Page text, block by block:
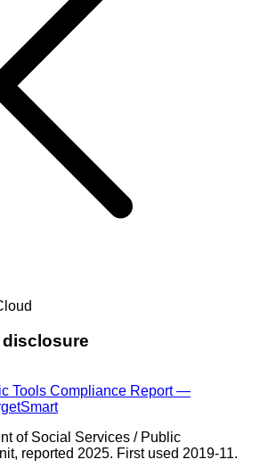
Tools Compliance Report —
of Social Services / Public
reported 2025. First used 2019-11.